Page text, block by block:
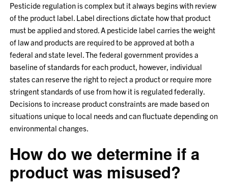
Pesticide regulation is complex but it always begins with review
of the product label. Label directions dictate how that product
must be applied and stored. A pesticide label carries the weight
of law and products are required to be approved at both a
federal and state level. The federal government provides a
baseline of standards for each product, however, individual
states can reserve the right to reject a product or require more
stringent standards of use from how it is regulated federally.
Decisions to increase product constraints are made based on
situations unique to local needs and can fluctuate depending on
environmental changes.
How do we determine if a
product was misused?